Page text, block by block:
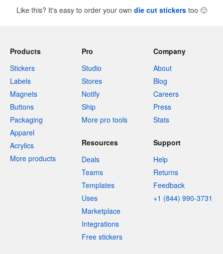
Like this? It's easy to order your own die cut stickerstoo 🙂
Products
Stickers
Labels
Magnets
Buttons
Packaging
Apparel
Acrylics
More products
Pro
Studio
Stores
Notify
Ship
More pro tools
Company
About
Blog
Careers
Press
Stats
Resources
Deals
Teams
Templates
Uses
Marketplace
Integrations
Free stickers
Support
Help
Returns
Feedback
+1 (844) 990-3731